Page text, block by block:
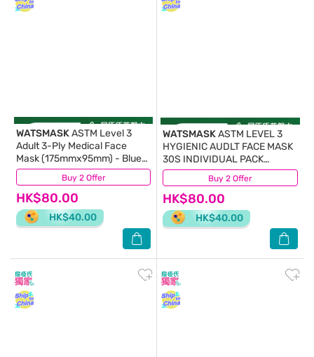
Buy 2 Offer
WATSMASKASTM Level 3
Adult 3-Ply Medical Face
Mask (175mmx95mm) - Blue
30S Individual Pack(Random
Pick)
HK$80.00
HK$40.00
(1,863) Buy 2 Offer
WATSMASKASTM LEVEL 3
HYGIENIC AUDLT FACE MASK
30S INDIVIDUAL PACK
(175MMx95MM) – SNOWY
WHITE
HK$80.00
HK$40.00
(176)